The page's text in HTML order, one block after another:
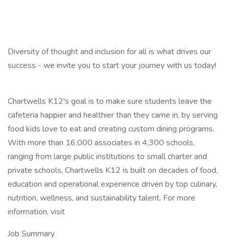
Diversity of thought and inclusion for all is what drives our
success - we invite you to start your journey with us today!
Chartwells K12's goal is to make sure students leave the
cafeteria happier and healthier than they came in, by serving
food kids love to eat and creating custom dining programs.
With more than 16,000 associates in 4,300 schools,
ranging from large public institutions to small charter and
private schools, Chartwells K12 is built on decades of food,
education and operational experience driven by top culinary,
nutrition, wellness, and sustainability talent. For more
information, visit
Job Summary